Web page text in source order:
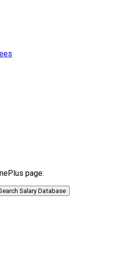
page:
Salary Database